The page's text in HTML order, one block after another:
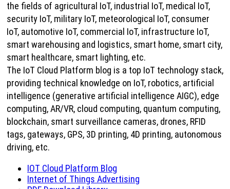
the fields of agricultural IoT, industrial IoT, medical IoT,
security IoT, military IoT, meteorological IoT, consumer
IoT, automotive IoT, commercial IoT, infrastructure IoT,
smart warehousing and logistics, smart home, smart city,
smart healthcare, smart lighting, etc.
The IoT Cloud Platform blog is a top IoT technology stack,
providing technical knowledge on IoT, robotics, artificial
intelligence (generative artificial intelligence AIGC), edge
computing, AR/VR, cloud computing, quantum computing,
blockchain, smart surveillance cameras, drones, RFID
tags, gateways, GPS, 3D printing, 4D printing, autonomous
driving, etc.
IOT Cloud Platform Blog
Internet of Things Advertising